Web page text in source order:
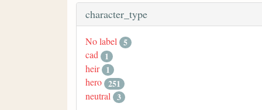
character_type
No label 5
cad 1
heir 1
hero 251
neutral 3